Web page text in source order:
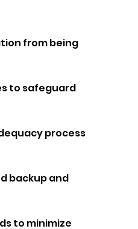
from being
to safeguard
process
backup and
to minimize